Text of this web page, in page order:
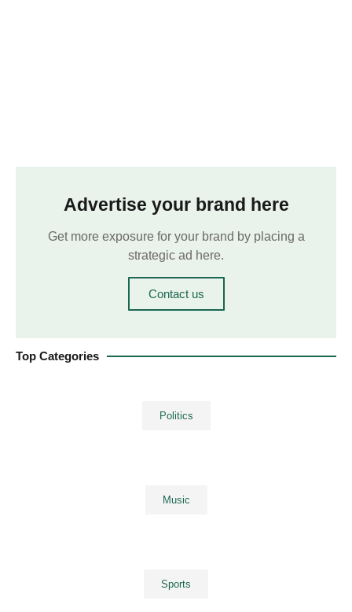
Advertise your brand here
Get more exposure for your brand by placing a
strategic ad here.
Contact us
Top Categories
Politics
Music
Sports